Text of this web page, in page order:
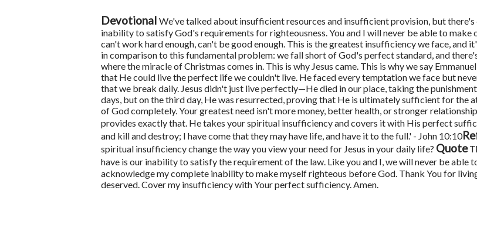
Devotional We've talked about insufficient resources and insufficient provision, but
inability to satisfy God's requirements for righteousness. You and I will never be able to make
can't work hard enough, can't be good enough. This is the greatest insufficiency we face, and
in comparison to this fundamental problem: we fall short of God's perfect standard, and
where the miracle of Christmas comes in. This is why Jesus came. This is why we say
that He could live the perfect life we couldn't live. He faced every temptation we face but
that we break daily. Jesus didn't just live perfectly—He died in our place, taking the
days, but on the third day, He was resurrected, proving that He is ultimately sufficient for the
of God completely.Your greatest need isn't more money, better health, or stronger
provides exactly that. He takes your spiritual insufficiency and covers it with His perfect
and kill and destroy; I have come that they may have life, and have it to the full.' - John 10:10
spiritual insufficiency change the way you view your need for Jesus in your daily life? Quote
have is our inability to satisfy the requirement of the law. Like you and I, we will never be able
acknowledge my complete inability to make myself righteous before God. Thank You for
deserved. Cover my insufficiency with Your perfect sufficiency. Amen.